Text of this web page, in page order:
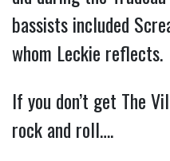
bassists included
whom Leckie reflects.
If you don’t get The
rock and roll….